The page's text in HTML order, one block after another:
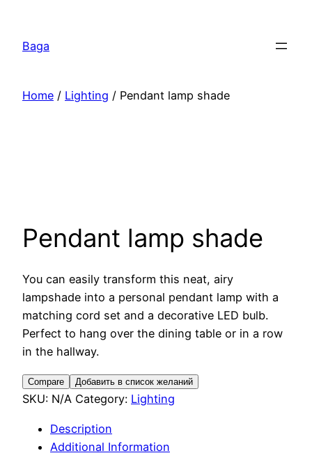
содержимому
Baga
Home / Lighting / Pendant lamp shade
Pendant lamp shade
You can easily transform this neat, airy
lampshade into a personal pendant lamp with a
matching cord set and a decorative LED bulb.
Perfect to hang over the dining table or in a row
in the hallway.
Compare Добавить в список желаний
SKU: N/A Category: Lighting
Description
Additional Information